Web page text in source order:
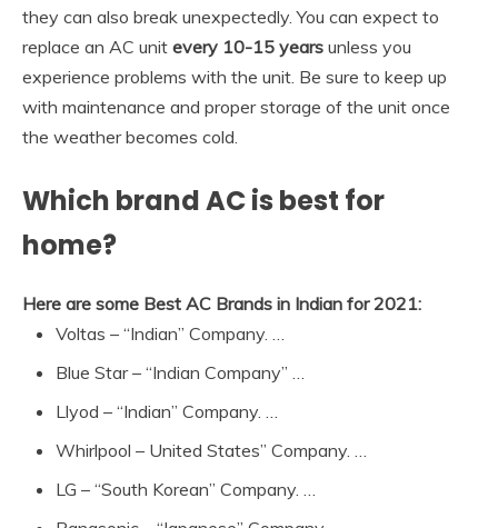
they can also break unexpectedly. You can expect to
replace an AC unit every 10-15 years unless you
experience problems with the unit. Be sure to keep up
with maintenance and proper storage of the unit once
the weather becomes cold.
Which brand AC is best for
home?
Here are some Best AC Brands in Indian for 2021:
Voltas – “Indian” Company. …
Blue Star – “Indian Company” …
Llyod – “Indian” Company. …
Whirlpool – United States” Company. …
LG – “South Korean” Company. …